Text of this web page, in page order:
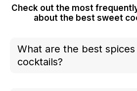
Check out the most
about the best sweet
What are the best
cocktails?